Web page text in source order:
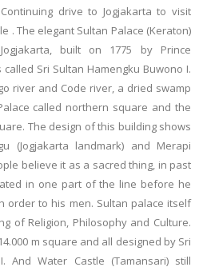
drive to Jogjakarta to visit
. The elegant Sultan Palace (Keraton)
built on 1775 by Prince
Sri Sultan Hamengku Buwono I.
river and Code river, a dried swamp
called northern square and the
The design of this building shows
(Jogjakarta landmark) and Merapi
believe it as a sacred thing, in past
in one part of the line before he
order to his men. Sultan palace itself
of Religion, Philosophy and Culture.
m square and all designed by Sri
And Water Castle (Tamansari) still